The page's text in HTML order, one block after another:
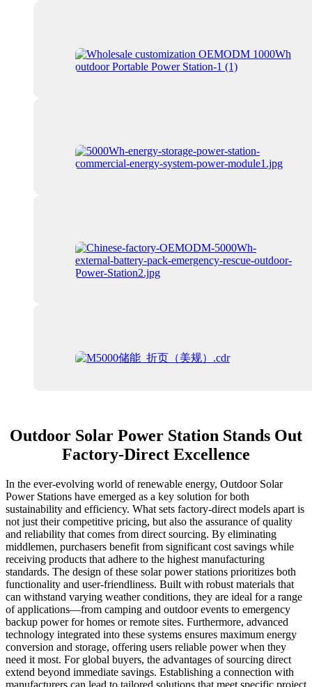
Outdoor Solar Power Station Stands Out
Factory-Direct Excellence
In the ever-evolving world of renewable energy, Outdoor Solar
Power Stations have emerged as a key solution for both
sustainability and efficiency. What sets factory-direct models apart is
not just their competitive pricing, but also the assurance of quality
and reliability that comes from direct sourcing. By eliminating
middlemen, purchasers benefit from significant cost savings while
receiving products that adhere to the highest manufacturing
standards. The design of these solar power stations prioritizes both
functionality and user-friendliness. Built with robust materials that
can withstand varying weather conditions, they are ideal for a range
of applications—from camping and outdoor events to emergency
backup power for homes or remote sites. Furthermore, advanced
technology integrated into these systems ensures maximum energy
conversion and storage, offering users reliable power when they
need it most. For global buyers, the advantages of sourcing direct
extend beyond immediate savings. Establishing a connection with